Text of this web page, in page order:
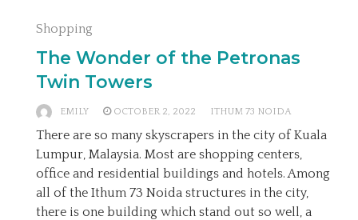
Shopping
The Wonder of the Petronas
Twin Towers
EMILY OCTOBER 2, 2022 ITHUM 73 NOIDA
There are so many skyscrapers in the city of Kuala
Lumpur, Malaysia. Most are shopping centers,
office and residential buildings and hotels. Among
all of the Ithum 73 Noida structures in the city,
there is one building which stand out so well, a